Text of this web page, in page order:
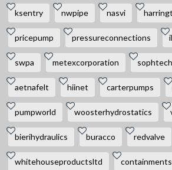
ksentry nwpipe nasvi
pricepump pressureconnections
swpa metexcorporation sophtech
aetnafelt hiinet carterpumps
pumpworld woosterhydrostatics
bierihydraulics buracco redvalve
whitehouseproductsltd